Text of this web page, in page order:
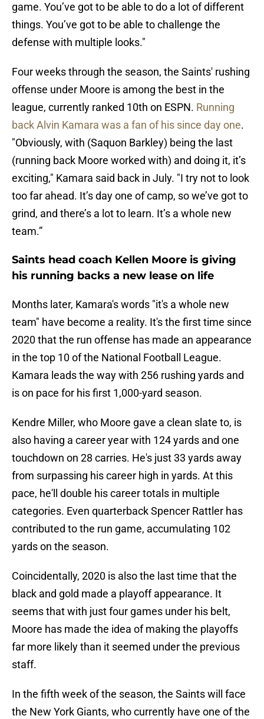
game. You’ve got to be able to do a lot of different
things. You’ve got to be able to challenge the
defense with multiple looks."
Four weeks through the season, the Saints' rushing
offense under Moore is among the best in the
league, currently ranked 10th on ESPN. Running
back Alvin Kamara was a fan of his since day one.
"Obviously, with (Saquon Barkley) being the last
(running back Moore worked with) and doing it, it’s
exciting," Kamara said back in July. "I try not to look
too far ahead. It’s day one of camp, so we’ve got to
grind, and there’s a lot to learn. It’s a whole new
team.”
Saints head coach Kellen Moore is giving
his running backs a new lease on life
Months later, Kamara's words "it's a whole new
team" have become a reality. It's the first time since
2020 that the run offense has made an appearance
in the top 10 of the National Football League.
Kamara leads the way with 256 rushing yards and
is on pace for his first 1,000-yard season.
Kendre Miller, who Moore gave a clean slate to, is
also having a career year with 124 yards and one
touchdown on 28 carries. He's just 33 yards away
from surpassing his career high in yards. At this
pace, he'll double his career totals in multiple
categories. Even quarterback Spencer Rattler has
contributed to the run game, accumulating 102
yards on the season.
Coincidentally, 2020 is also the last time that the
black and gold made a playoff appearance. It
seems that with just four games under his belt,
Moore has made the idea of making the playoffs
far more likely than it seemed under the previous
staff.
In the fifth week of the season, the Saints will face
the New York Giants, who currently have one of the